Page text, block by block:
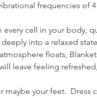
frequencies of 4
cell in your body,
into a relaxed
floats,
leave feeling
your feet.  Dress